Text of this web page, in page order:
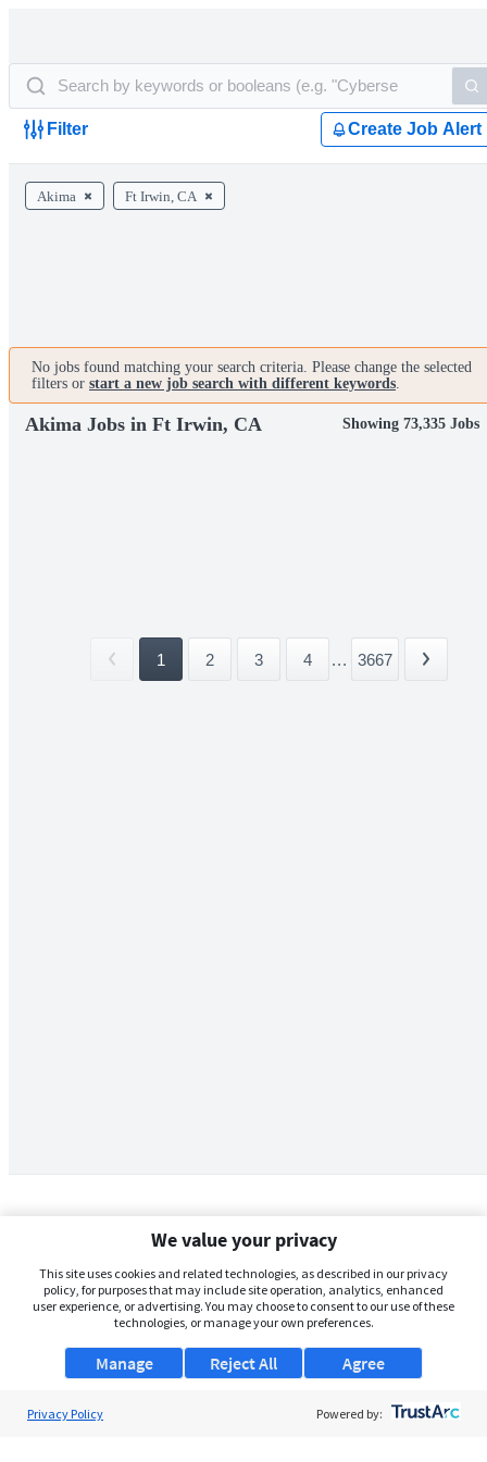
Filter Create Job Alert
Akima Ft Irwin, CA
No jobs found matching your search criteria. Please change the selected
filters or start a new job search with different keywords.
Akima Jobs in Ft Irwin, CA Showing 73,335 Jobs
1 2 3 4 ... 3667
We value your privacy
This site uses cookies and related technologies, as described in our privacy
policy, for purposes that may include site operation, analytics, enhanced
user experience, or advertising. You may choose to consent to our use of these
technologies, or manage your own preferences.
Manage Agree
Reject All
Privacy Policy Powered by: